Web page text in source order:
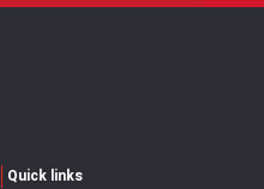
Quick links